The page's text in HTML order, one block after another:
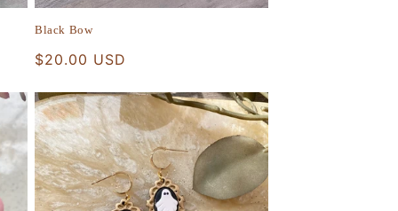
Black Bow
Regular
$20.00 USD